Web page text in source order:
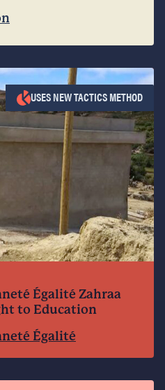
Égalité Zahraa
to Education
Égalité
USES NEW TACTICS METHOD